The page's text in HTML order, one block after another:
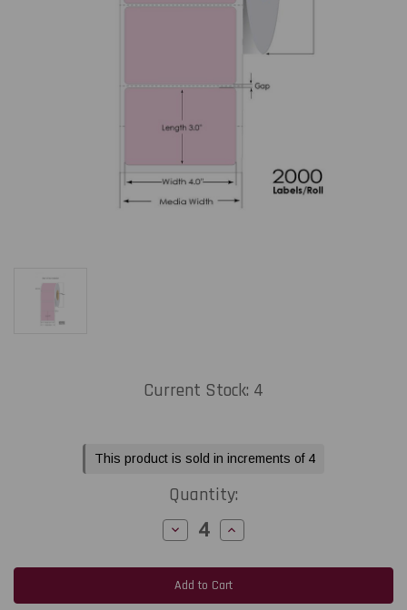
Current Stock: 4
This product is sold in increments of 4
Quantity:
Decrease
Quantity
Thermal
Transfer
4"
x
Increase
Quantity
Thermal
Transfer
4"
x